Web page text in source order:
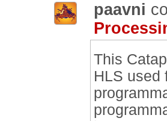
paavni
This
HLS used